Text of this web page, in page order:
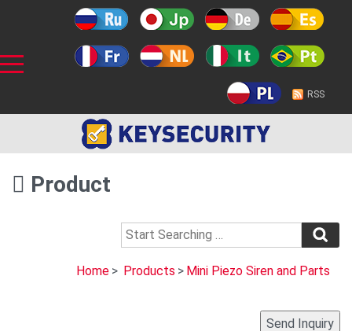
RSS
Product
Home > Products > Mini Piezo Siren and Parts